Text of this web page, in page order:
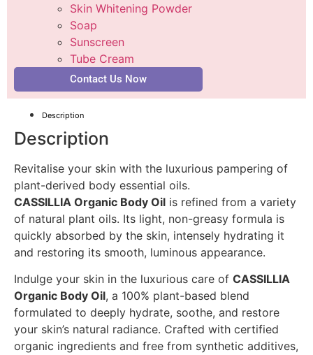
Skin Whitening Powder
Soap
Sunscreen
Tube Cream
Contact Us Now
Description
Description
Revitalise your skin with the luxurious pampering of
plant-derived body essential oils.
CASSILLIA Organic Body Oil is refined from a variety
of natural plant oils. Its light, non-greasy formula is
quickly absorbed by the skin, intensely hydrating it
and restoring its smooth, luminous appearance.
Indulge your skin in the luxurious care of CASSILLIA
Organic Body Oil, a 100% plant-based blend
formulated to deeply hydrate, soothe, and restore
your skin’s natural radiance. Crafted with certified
organic ingredients and free from synthetic additives,